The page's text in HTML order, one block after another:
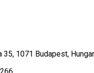
35, 1071 Budapest,